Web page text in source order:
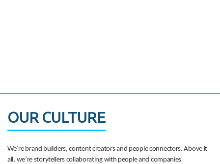
OUR CULTURE
We’re brand builders, content creators and people connectors. Above it
all, we’re storytellers collaborating with people and companies